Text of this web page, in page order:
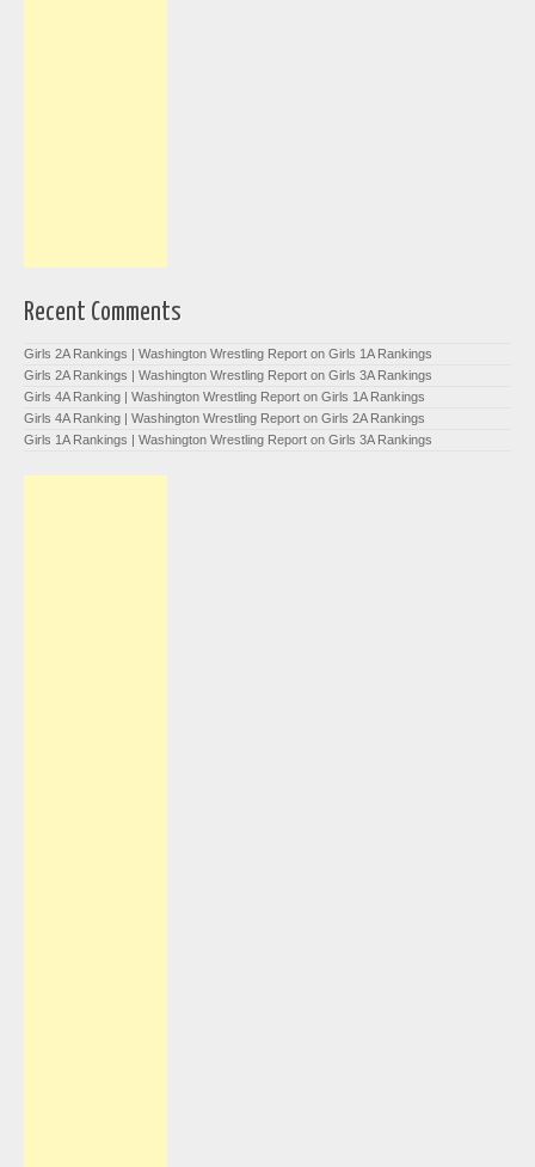
Recent Comments
Girls 2A Rankings | Washington Wrestling Report on Girls 1A Rankings
Girls 2A Rankings | Washington Wrestling Report on Girls 3A Rankings
Girls 4A Ranking | Washington Wrestling Report on Girls 1A Rankings
Girls 4A Ranking | Washington Wrestling Report on Girls 2A Rankings
Girls 1A Rankings | Washington Wrestling Report on Girls 3A Rankings